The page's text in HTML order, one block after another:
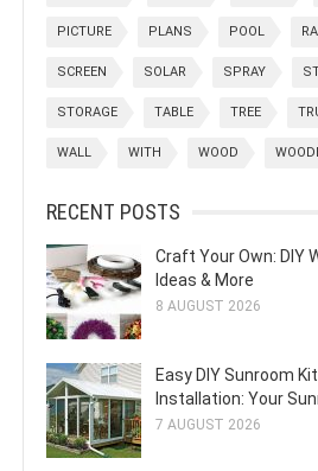
PICTURE PLANS POOL
SCREEN SOLAR SPRAY
STORAGE TABLE TREE
WALL WITH WOOD
RECENT POSTS
Craft Your Own: DIY
Ideas & More
8 AUGUST 2026
Easy DIY Sunroom Kit
Installation: Your
7 AUGUST 2026